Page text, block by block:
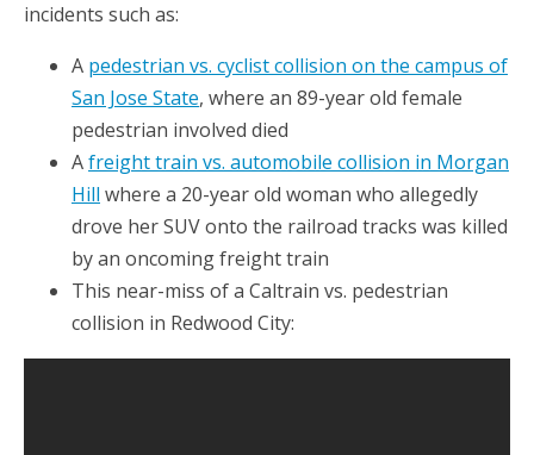
incidents such as:
A pedestrian vs. cyclist collision on the campus of
San Jose State, where an 89-year old female
pedestrian involved died
Afreight train vs. automobile collision in Morgan
Hill where a 20-year old woman who allegedly
drove her SUV onto the railroad tracks was killed
by an oncoming freight train
This near-miss of a Caltrain vs. pedestrian
collision in Redwood City: